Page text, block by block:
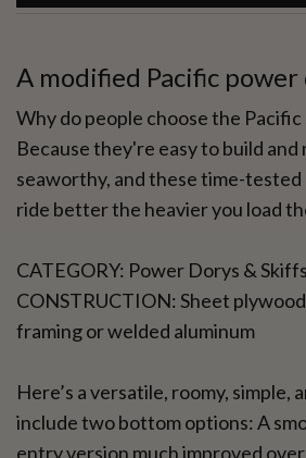
A modified Pacific
Why do people choose the
Because they're easy to build and
seaworthy, and these time-tested
ride better the heavier you load
CATEGORY: Power Dorys & Skiffs
CONSTRUCTION: Sheet
framing or welded aluminum
Here’s a versatile, roomy, simple,
include two bottom options: A
entry version much improved